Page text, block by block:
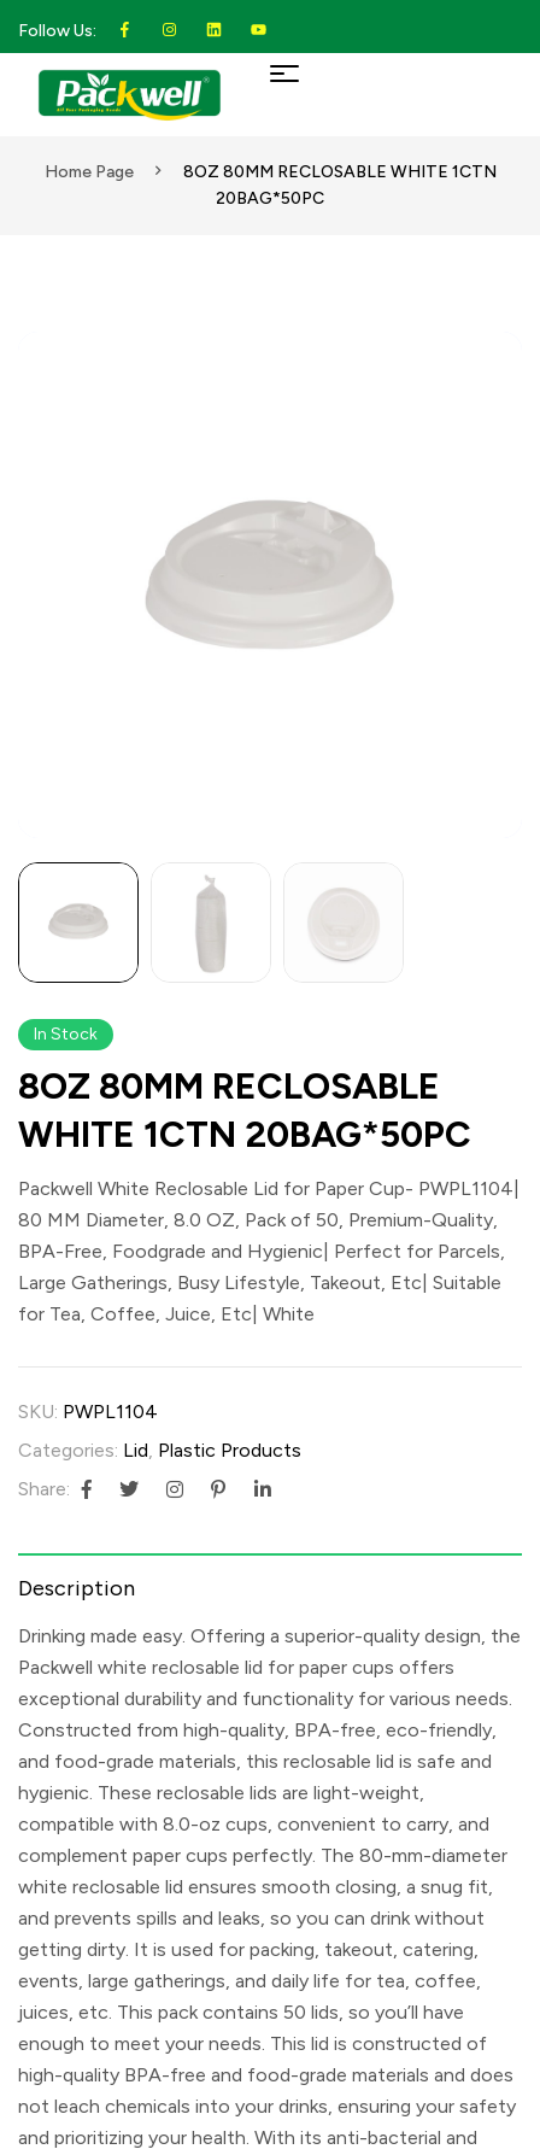
Follow Us:
Home Page
8OZ 80MM RECLOSABLE WHITE 1CTN
20BAG*50PC
In Stock
8OZ 80MM RECLOSABLE
WHITE 1CTN 20BAG*50PC
Packwell White Reclosable Lid for Paper Cup- PWPL1104|
80 MM Diameter, 8.0 OZ, Pack of 50, Premium-Quality,
BPA-Free, Foodgrade and Hygienic| Perfect for Parcels,
Large Gatherings, Busy Lifestyle, Takeout, Etc| Suitable
for Tea, Coffee, Juice, Etc| White
SKU: PWPL1104
Categories: Lid Plastic Products
Share:
Description
Drinking made easy. Offering a superior-quality design, the
Packwell white reclosable lid for paper cups offers
exceptional durability and functionality for various needs.
Constructed from high-quality, BPA-free, eco-friendly,
and food-grade materials, this reclosable lid is safe and
hygienic. These reclosable lids are light-weight,
compatible with 8.0-oz cups, convenient to carry, and
complement paper cups perfectly. The 80-mm-diameter
white reclosable lid ensures smooth closing, a snug fit,
and prevents spills and leaks, so you can drink without
getting dirty. It is used for packing, takeout, catering,
events, large gatherings, and daily life for tea, coffee,
juices, etc. This pack contains 50 lids, so you’ll have
enough to meet your needs. This lid is constructed of
high-quality BPA-free and food-grade materials and does
not leach chemicals into your drinks, ensuring your safety
and prioritizing your health. With its anti-bacterial and